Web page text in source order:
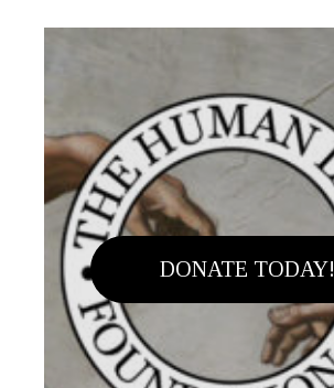
DONATE TODAY!